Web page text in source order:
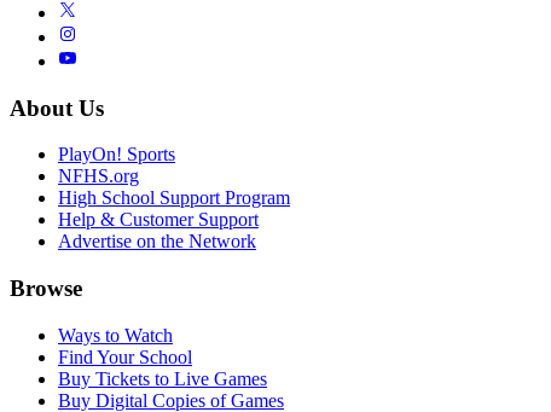
About Us
PlayOn! Sports
NFHS.org
High School Support Program
Help & Customer Support
Advertise on the Network
Browse
Ways to Watch
Find Your School
Buy Tickets to Live Games
Buy Digital Copies of Games